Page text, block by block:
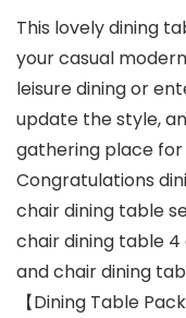
This lovely dining
your casual
leisure dining or
update the style,
gathering place
Congratulations
chair dining table
chair dining table
and chair dining
【Dining Table